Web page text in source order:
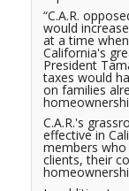
“C.A.R.
would
at a time
California's
President
taxes would
on families
C.A.R.'s
effective in
members
clients, their